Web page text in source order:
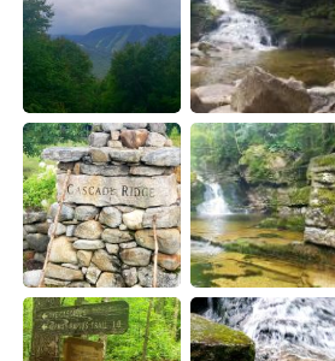
한국어 Русский
Indonesia Italiano
Türkçe Tiếng Việt
Português